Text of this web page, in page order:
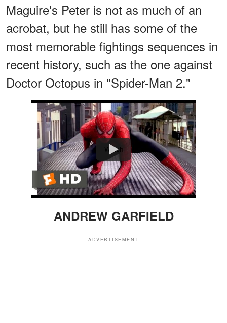
Maguire's Peter is not as much of an
acrobat, but he still has some of the
most memorable fightings sequences in
recent history, such as the one against
Doctor Octopus in "Spider-Man 2."
Watch
ANDREW GARFIELD
ADVERTISEMENT